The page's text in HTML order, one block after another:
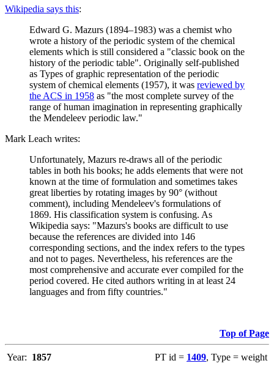
Wikipedia says this:
Edward G. Mazurs (1894–1983) was a chemist who
wrote a history of the periodic system of the chemical
elements which is still considered a "classic book on the
history of the periodic table". Originally self-published
as Types of graphic representation of the periodic
system of chemical elements (1957), it was reviewed by
the ACS in 1958 as "the most complete survey of the
range of human imagination in representing graphically
the Mendeleev periodic law."
Mark Leach writes:
Unfortunately, Mazurs re-draws all of the periodic
tables in both his books; he adds elements that were not
known at the time of formulation and sometimes takes
great liberties by rotating images by 90° (without
comment), including Mendeleev's formulations of
1869. His classification system is confusing. As
Wikipedia says: "Mazurs's books are difficult to use
because the references are divided into 146
corresponding sections, and the index refers to the types
and not to pages. Nevertheless, his references are the
most comprehensive and accurate ever compiled for the
period covered. He cited authors writing in at least 24
languages and from fifty countries."
Top of Page
Year: 1857 PT id = 1409, Type = weight